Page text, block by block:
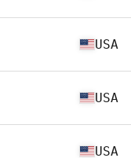
USA
USA
USA